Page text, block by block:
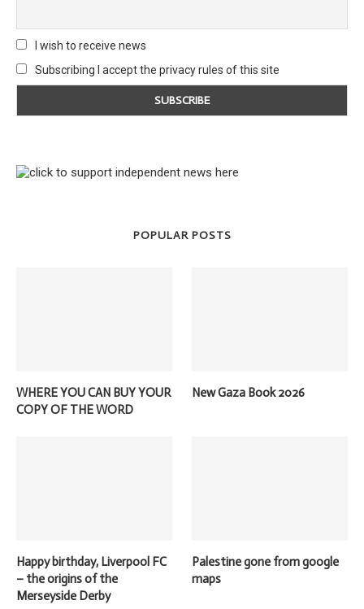
I wish to receive news
Subscribing I accept the privacy rules of this site
POPULAR POSTS
WHERE YOU CAN BUY YOUR
COPY OF THE WORD
New Gaza Book 2026
Happy birthday, Liverpool FC
– the origins of the
Merseyside Derby
Palestine gone from google
maps